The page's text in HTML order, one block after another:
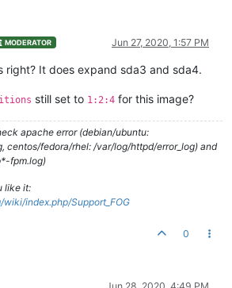
MODERATOR Jun 27, 2020, 1:57 PM
right? It does expand sda3 and sda4.
still set to 1:2:4 for this image?
apache error (debian/ubuntu:
centos/fedora/rhel: /var/log/httpd/error_log) and
fpm.log)
like it:
index.php/Support_FOG
0